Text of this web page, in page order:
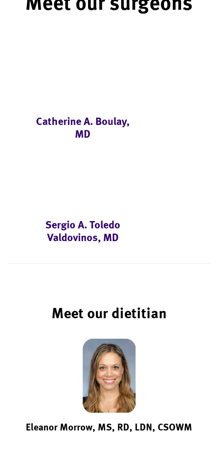
Catherine A. Boulay,
MD
Sergio A. Toledo
Valdovinos, MD
Meet our dietitian
Eleanor Morrow, MS, RD, LDN, CSOWM